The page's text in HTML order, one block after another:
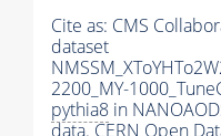
Cite as: CMS
dataset
2200_MY-
pythia8 in
data. CERN Open